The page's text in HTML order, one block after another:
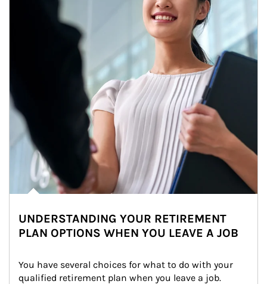
UNDERSTANDING YOUR RETIREMENT
PLAN OPTIONS WHEN YOU LEAVE A JOB
You have several choices for what to do with your
qualified retirement plan when you leave a job.